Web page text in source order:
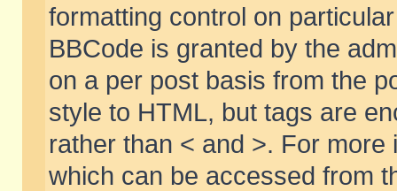
formatting control on
BBCode is granted by the
on a per post basis from the
style to HTML, but tags are
rather than < and >. For
which can be accessed from